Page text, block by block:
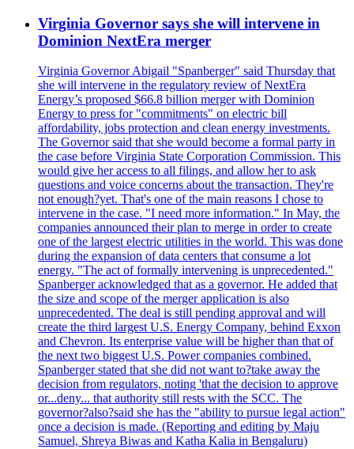
Virginia Governor says she will intervene in
Dominion NextEra merger
Virginia Governor Abigail "Spanberger" said Thursday that
she will intervene in the regulatory review of NextEra
Energy’s proposed $66.8 billion merger with Dominion
Energy to press for "commitments" on electric bill
affordability, jobs protection and clean energy investments.
The Governor said that she would become a formal party in
the case before Virginia State Corporation Commission. This
would give her access to all filings, and allow her to ask
questions and voice concerns about the transaction. They're
not enough?yet. That's one of the main reasons I chose to
intervene in the case. "I need more information." In May, the
companies announced their plan to merge in order to create
one of the largest electric utilities in the world. This was done
during the expansion of data centers that consume a lot
energy. "The act of formally intervening is unprecedented."
Spanberger acknowledged that as a governor. He added that
the size and scope of the merger application is also
unprecedented. The deal is still pending approval and will
create the third largest U.S. Energy Company, behind Exxon
and Chevron. Its enterprise value will be higher than that of
the next two biggest U.S. Power companies combined.
Spanberger stated that she did not want to?take away the
decision from regulators, noting 'that the decision to approve
or...deny... that authority still rests with the SCC. The
governor?also?said she has the "ability to pursue legal action"
once a decision is made. (Reporting and editing by Maju
Samuel, Shreya Biwas and Katha Kalia in Bengaluru)